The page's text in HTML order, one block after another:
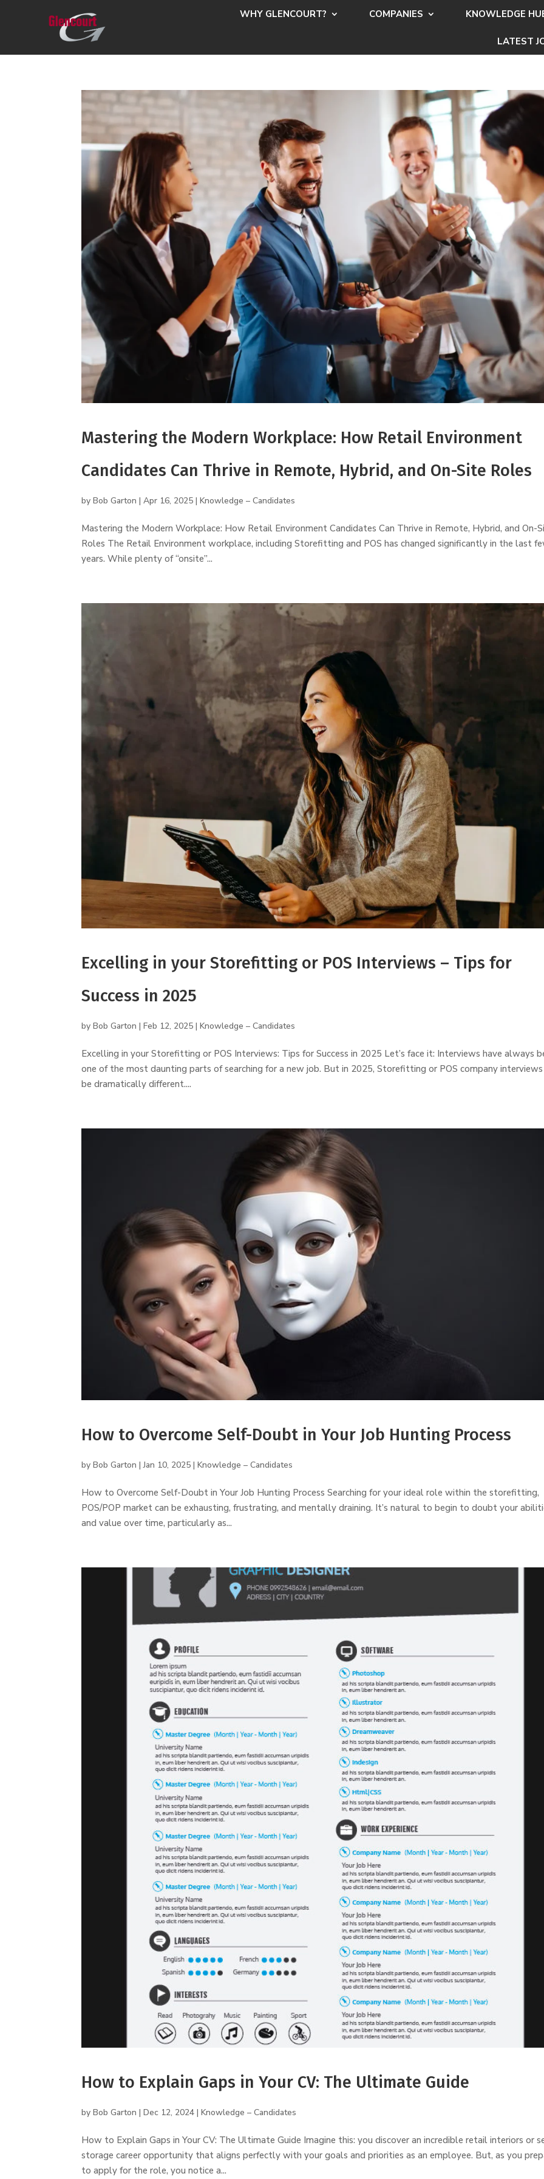
WHY GLENCOURT? COMPANIES KNOWLEDGE
LATEST
Mastering the Modern Workplace: How Retail Environment
Candidates Can Thrive in Remote, Hybrid, and On-Site Roles
byBob Garton |Apr 16, 2025 |Knowledge – Candidates
Mastering the Modern Workplace: How Retail Environment Candidates Can Thrive in Remote, Hybrid, and On-
Roles The Retail Environment workplace, including Storefitting and POS has changed significantly in the last
years. While plenty of “onsite”...
Excelling in your Storefitting or POS Interviews – Tips for
Success in 2025
byBob Garton |Feb 12, 2025 |Knowledge – Candidates
Excelling in your Storefitting or POS Interviews: Tips for Success in 2025 Let’s face it: Interviews have always
one of the most daunting parts of searching for a new job. But in 2025, Storefitting or POS company
be dramatically different....
How to Overcome Self-Doubt in Your Job Hunting Process
byBob Garton |Jan 10, 2025 |Knowledge – Candidates
How to Overcome Self-Doubt in Your Job Hunting Process Searching for your ideal role within the storefitting,
POS/POP market can be exhausting, frustrating, and mentally draining. It’s natural to begin to doubt your
and value over time, particularly as...
How to Explain Gaps in Your CV: The Ultimate Guide
byBob Garton |Dec 12, 2024 |Knowledge – Candidates
How to Explain Gaps in Your CV: The Ultimate Guide Imagine this: you discover an incredible retail interiors or
storage career opportunity that aligns perfectly with your goals and priorities as an employee. But, as you
to apply for the role, you notice a...